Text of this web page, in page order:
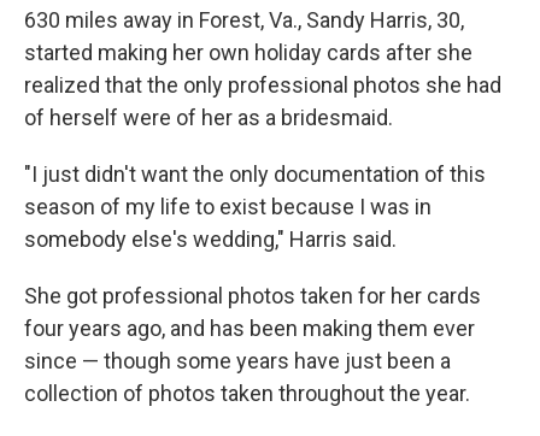
630 miles away in Forest, Va., Sandy Harris, 30,
started making her own holiday cards after she
realized that the only professional photos she had
of herself were of her as a bridesmaid.
"I just didn't want the only documentation of this
season of my life to exist because I was in
somebody else's wedding," Harris said.
She got professional photos taken for her cards
four years ago, and has been making them ever
since — though some years have just been a
collection of photos taken throughout the year.